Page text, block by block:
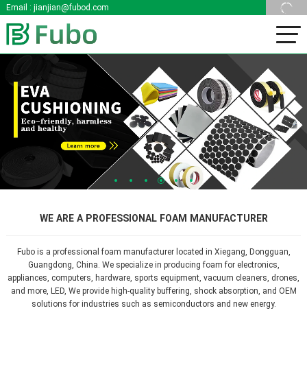
Email : jianjian@fubod.com
1 2 3 4 5 6
WE ARE A PROFESSIONAL FOAM MANUFACTURER
Fubo is a professional foam manufacturer located in Xiegang, Dongguan,
Guangdong, China. We specialize in producing foam for electronics,
appliances, computers, hardware, sports equipment, vacuum cleaners, drones,
and more, LED, We provide high-quality buffering, shock absorption, and OEM
solutions for industries such as semiconductors and new energy.